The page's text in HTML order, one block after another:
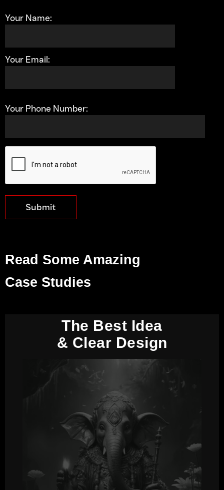
Your Name:
Your Email:
Your Phone Number:
Submit
Read Some Amazing
Case Studies
The Best Idea
& Clear Design